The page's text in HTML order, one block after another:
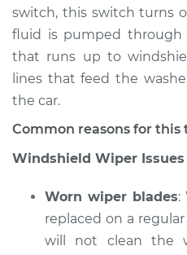
L4-1.6L
Service type
Estimate
Shop/Dealer Price
1996 Suzuki Sidekick
switch, this switch turns
fluid is pumped through
that runs up to
lines that feed the
the car.
Common reasons for this
Windshield Wiper Issues
Worn wiper blades:
replaced on a
will not clean the